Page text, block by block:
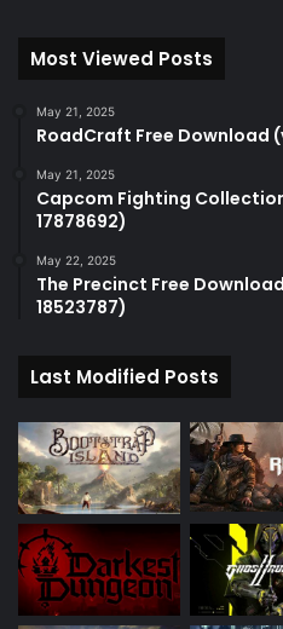
Most Viewed Posts
May 21, 2025
RoadCraft Free Download
May 21, 2025
Capcom Fighting
17878692)
May 22, 2025
The Precinct Free Download
18523787)
Last Modified Posts